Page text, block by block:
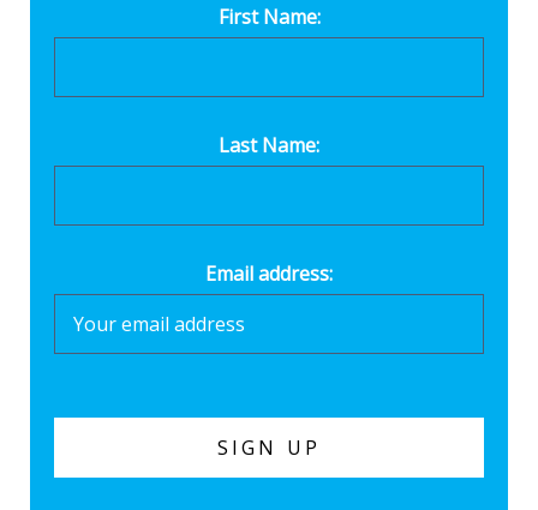
First Name:
Last Name:
Email address: